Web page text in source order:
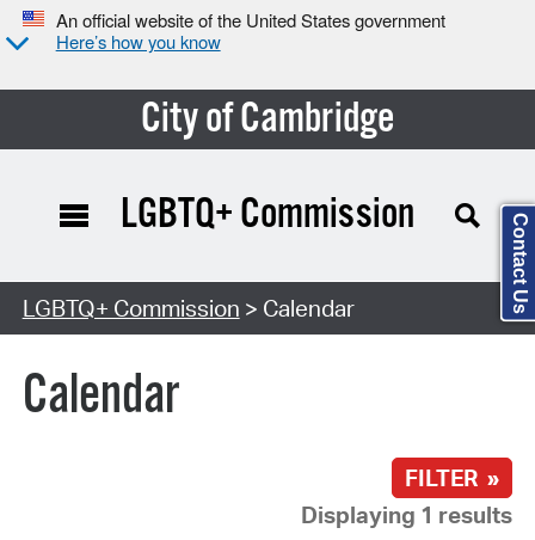
An official website of the United States government
Here’s how you know
City of Cambridge
Search Type:
LGBTQ+ Commission
LGBTQ+ Commission > Calendar
Calendar
FILTER »
Displaying 1 results
Contact Us